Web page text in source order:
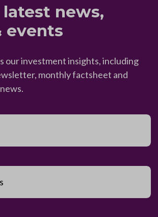
news,
events
our investment insights, including
monthly factsheet and